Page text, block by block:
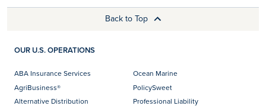
Back to Top
OUR U.S. OPERATIONS
ABA Insurance Services
AgriBusiness®
Alternative Distribution
Ocean Marine
PolicySweet
Professional Liability